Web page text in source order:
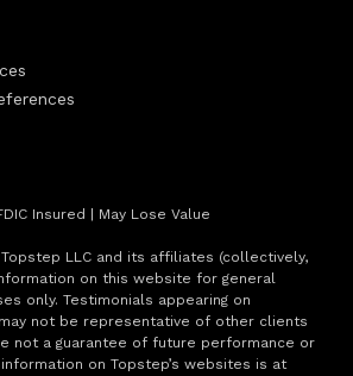
Insured | May Lose Value
LLC and its affiliates (collectively,
on this website for general
only. Testimonials appearing on
not be representative of other clients
not a guarantee of future performance or
on Topstep’s websites is at